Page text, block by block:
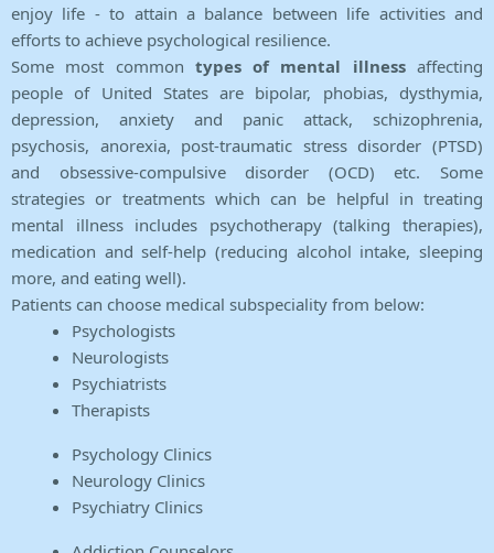
enjoy life - to attain a balance between life activities and
efforts to achieve psychological resilience.
Some most common types of mental illnessaffecting
people of United States are bipolar, phobias, dysthymia,
depression, anxiety and panic attack, schizophrenia,
psychosis, anorexia, post-traumatic stress disorder (PTSD)
and obsessive-compulsive disorder (OCD) etc. Some
strategies or treatments which can be helpful in treating
mental illness includes psychotherapy (talking therapies),
medication and self-help (reducing alcohol intake, sleeping
more, and eating well).
Patients can choose medical subspeciality from below:
Psychologists
Neurologists
Psychiatrists
Therapists
Psychology Clinics
Neurology Clinics
Psychiatry Clinics